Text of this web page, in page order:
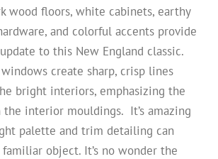
wood floors, white cabinets, earthy
and colorful accents provide
to this New England classic.
create sharp, crisp lines
bright interiors, emphasizing the
the interior mouldings. It’s amazing
palette and trim detailing can
object. It’s no wonder the